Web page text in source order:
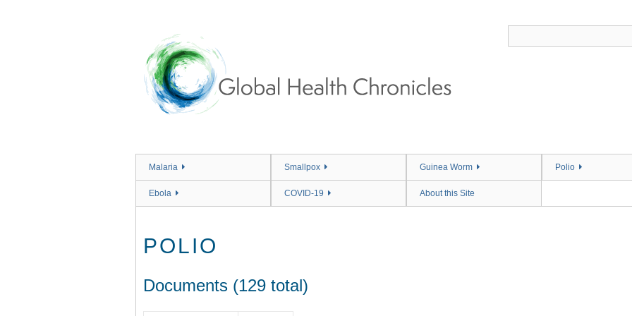
Malaria Smallpox Guinea Worm Polio
Ebola COVID-19 About this Site
POLIO
Documents (129 total)